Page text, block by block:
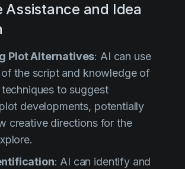
Assistance and Idea
Plot Alternatives: AI can use
of the script and knowledge of
to suggest
developments, potentially
creative directions for the
: AI can identify and